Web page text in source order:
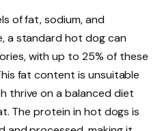
of fat, sodium, and
a standard hot dog can
with up to 25% of these
fat content is unsuitable
thrive on a balanced diet
The protein in hot dogs is